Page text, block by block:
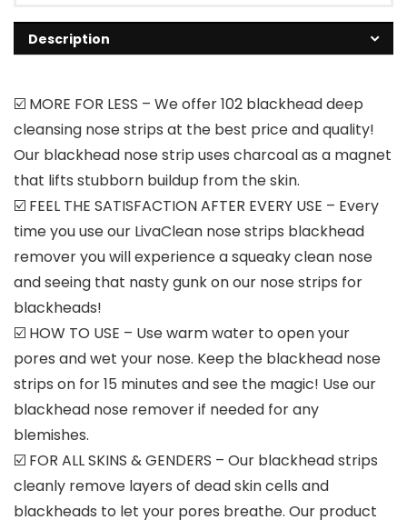
Description
☑️ MORE FOR LESS – We offer 102 blackhead deep
cleansing nose strips at the best price and quality!
Our blackhead nose strip uses charcoal as a magnet
that lifts stubborn buildup from the skin.
☑️ FEEL THE SATISFACTION AFTER EVERY USE – Every
time you use our LivaClean nose strips blackhead
remover you will experience a squeaky clean nose
and seeing that nasty gunk on our nose strips for
blackheads!
☑️ HOW TO USE – Use warm water to open your
pores and wet your nose. Keep the blackhead nose
strips on for 15 minutes and see the magic! Use our
blackhead nose remover if needed for any
blemishes.
☑️ FOR ALL SKINS & GENDERS – Our blackhead strips
cleanly remove layers of dead skin cells and
blackheads to let your pores breathe. Our product